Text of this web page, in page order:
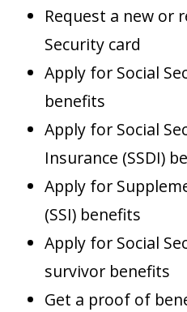
Request a new or
Security card
Apply for Social
benefits
Apply for Social
Insurance (SSDI)
Apply for
(SSI) benefits
Apply for Social
survivor benefits
Get a proof of